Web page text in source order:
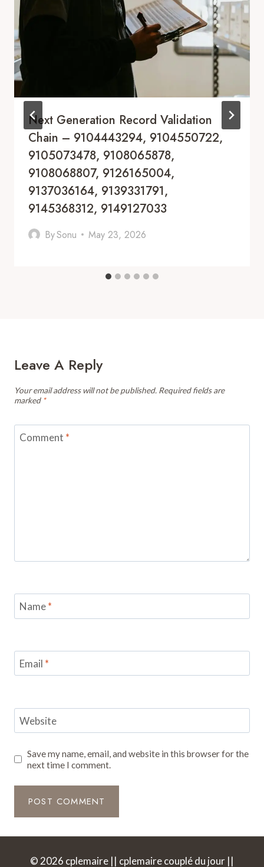
Next Generation Record Validation
Chain – 9104443294, 9104550722,
9105073478, 9108065878,
9108068807, 9126165004,
9137036164, 9139331791,
9145368312, 9149127033
BySonu May 23, 2026
Leave A Reply
Your email address will not be published. Required fields are
marked *
Comment *
Name*
Email *
Website
Save my name, email, and website in this browser for the
next time I comment.
© 2026 cplemaire || cplemaire couplé du jour ||